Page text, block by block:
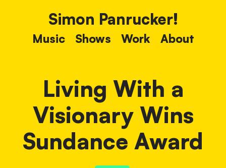
Simon Panrucker!
Music Shows Work About
Living With a
Visionary Wins
Sundance Award